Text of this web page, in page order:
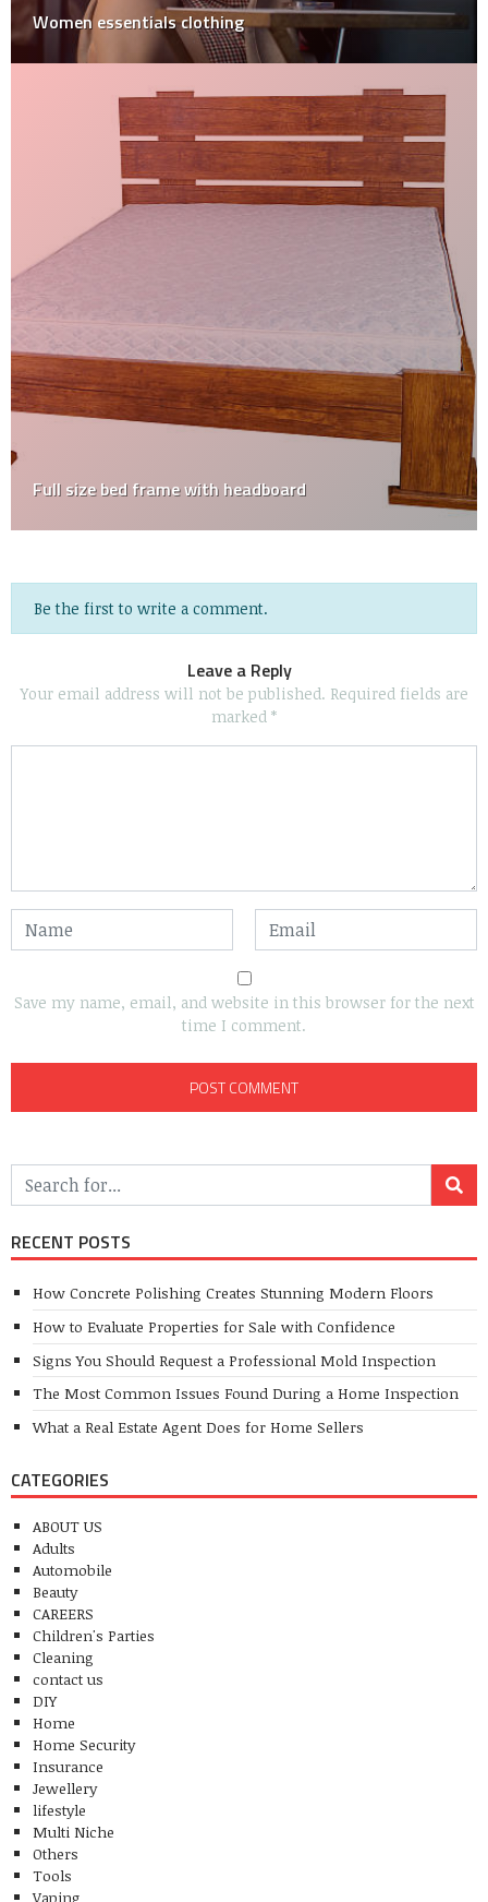
Women essentials clothing
Full size bed frame with headboard
Be the first to write a comment.
Leave a Reply
Your email address will not be published. Required fields are
marked *
Save my name, email, and website in this browser for the next
time I comment.
RECENT POSTS
How Concrete Polishing Creates Stunning Modern Floors
How to Evaluate Properties for Sale with Confidence
Signs You Should Request a Professional Mold Inspection
The Most Common Issues Found During a Home Inspection
What a Real Estate Agent Does for Home Sellers
CATEGORIES
ABOUT US
Adults
Automobile
Beauty
CAREERS
Children's Parties
Cleaning
contact us
DIY
Home
Home Security
Insurance
Jewellery
lifestyle
Multi Niche
Others
Tools
Vaping